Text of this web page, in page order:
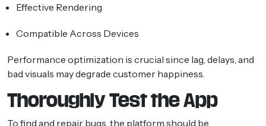
Effective Rendering
Compatible Across Devices
Performance optimization is crucial since lag, delays, and
bad visuals may degrade customer happiness.
Thoroughly Test the App
To find and repair bugs, the platform should be